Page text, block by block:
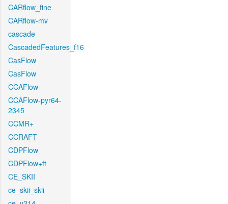
CARflow_fine
CARflow-mv
cascade
CascadedFeatures_f16
CasFlow
CasFlow
CCAFlow
CCAFlow-pyr64-
2345
CCMR+
CCRAFT
CDPFlow
CDPFlow+ft
CE_SKII
ce_skii_skii